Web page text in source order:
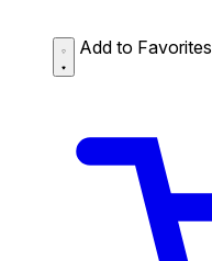
Add to Favorites